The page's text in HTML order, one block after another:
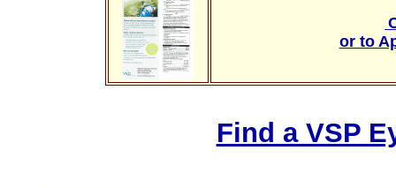
or to
Find a VSP